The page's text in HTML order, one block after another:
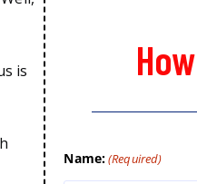
is
Name:(Required)